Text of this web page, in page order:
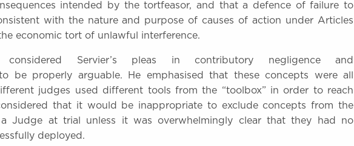
intended by the tortfeasor, and that a defence of failure to
with the nature and purpose of causes of action under Articles
economic tort of unlawful interference.
Servier’s pleas in contributory negligence and
be properly arguable. He emphasised that these concepts were all
judges used different tools from the “toolbox” in order to reach
that it would be inappropriate to exclude concepts from the
a Judge at trial unless it was overwhelmingly clear that they had no
deployed.